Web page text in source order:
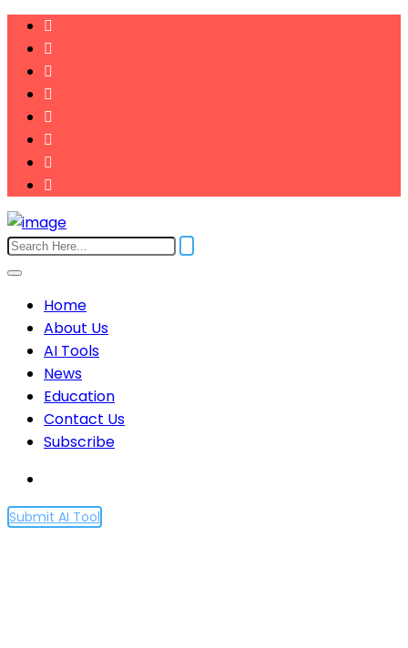
Home
About Us
AI Tools
News
Education
Contact Us
Subscribe
Submit AI Tool